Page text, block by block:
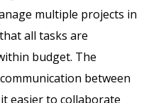
multiple projects in
all tasks are
budget. The
between
easier to collaborate